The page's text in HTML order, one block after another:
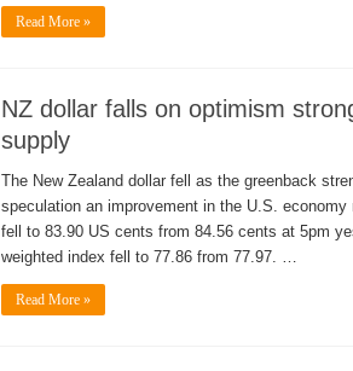
Read More »
NZ dollar falls on optimism
supply
The New Zealand dollar fell as the greenback
speculation an improvement in the U.S.
fell to 83.90 US cents from 84.56 cents at 5pm
weighted index fell to 77.86 from 77.97. …
Read More »